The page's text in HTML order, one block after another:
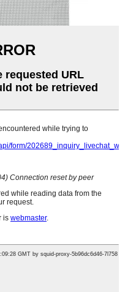
Stainless Ne...